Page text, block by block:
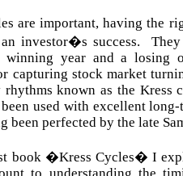
are important, having the
investor�s success.
winning year and a
capturing stock market
rhythms known as the Kress
used with excellent
been perfected by the late
book �Kress Cycles� I